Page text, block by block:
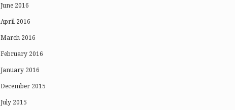
June 2016
April 2016
March 2016
February 2016
January 2016
December 2015
July 2015